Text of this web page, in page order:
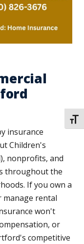
insurance
Children's
nonprofits, and
throughout the
If you own a
manage rental
won't
or
competitive